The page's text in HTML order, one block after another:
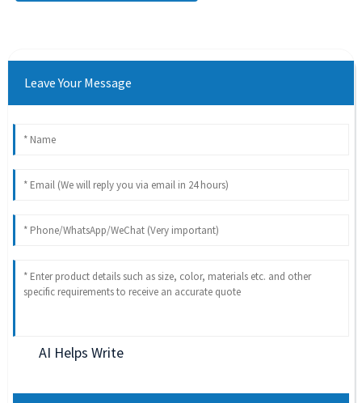
Leave Your Message
AI Helps Write